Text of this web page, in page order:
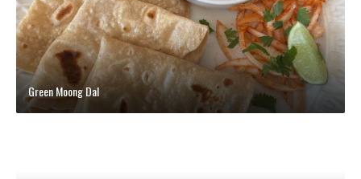
Green Moong Dal